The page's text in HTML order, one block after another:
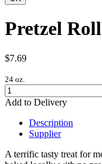
Pretzel
$7.69
24 oz.
Add to Delivery
Description
Supplier
A terrific tasty treat for